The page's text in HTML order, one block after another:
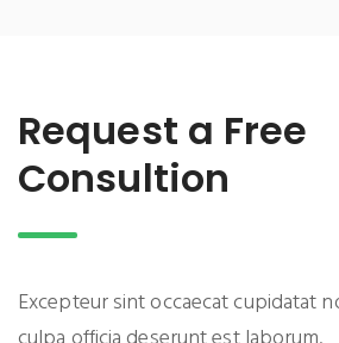
Request a Free
Consultion
Excepteur sint occaecat cupidatat